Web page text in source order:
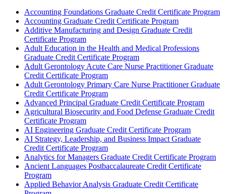
Accounting Foundations Graduate Credit Certificate Program
Accounting Graduate Credit Certificate Program
Additive Manufacturing and Design Graduate Credit
Certificate Program
Adult Education in the Health and Medical Professions
Graduate Credit Certificate Program
Adult Gerontology Acute Care Nurse Practitioner Graduate
Credit Certificate Program
Adult Gerontology Primary Care Nurse Practitioner Graduate
Credit Certificate Program
Advanced Principal Graduate Credit Certificate Program
Agricultural Biosecurity and Food Defense Graduate Credit
Certificate Program
AI Engineering Graduate Credit Certificate Program
AI Strategy, Leadership, and Business Impact Graduate
Credit Certificate Program
Analytics for Managers Graduate Credit Certificate Program
Ancient Languages Postbaccalaureate Credit Certificate
Program
Applied Behavior Analysis Graduate Credit Certificate